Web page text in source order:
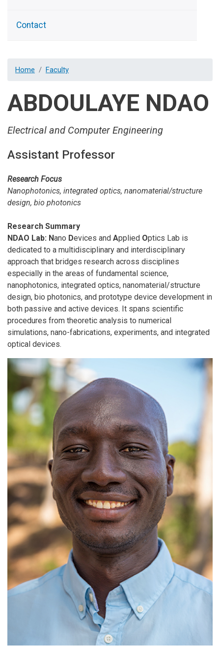
Home Faculty
ABDOULAYE NDAO
Electrical and Computer Engineering
Assistant Professor
Research Focus
Nanophotonics, integrated optics, nanomaterial/structure
design, bio photonics
Research Summary
NDAO Lab: Nano Devices and Applied Optics Lab is
dedicated to a multidisciplinary and interdisciplinary
approach that bridges research across disciplines
especially in the areas of fundamental science,
nanophotonics, integrated optics, nanomaterial/structure
design, bio photonics, and prototype device development in
both passive and active devices. It spans scientific
procedures from theoretic analysis to numerical
simulations, nano-fabrications, experiments, and integrated
optical devices.
Contact